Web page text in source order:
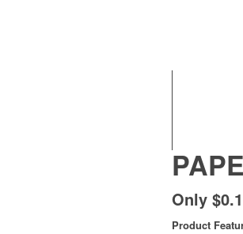
Only
Product